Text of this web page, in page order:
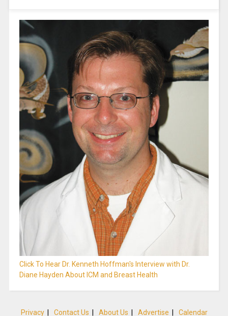
Click To Hear Dr. Kenneth Hoffman's Interview with Dr.
Diane Hayden About ICM and Breast Health
Privacy| Contact Us About Us Advertise Calendar